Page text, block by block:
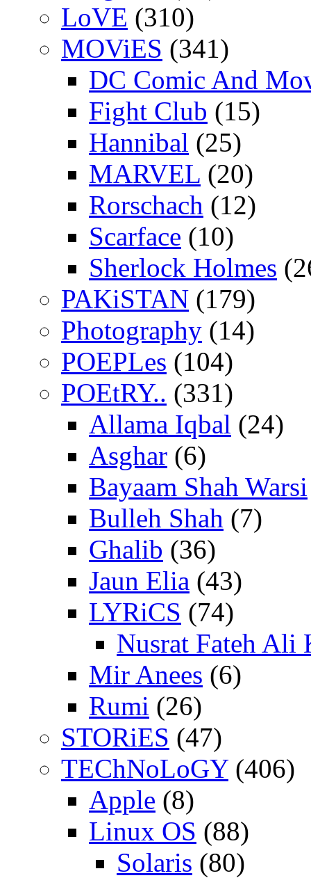
LoVE (310)
MOViES (341)
DC Comic And
Fight Club (15)
Hannibal (25)
MARVEL (20)
Rorschach (12)
Scarface (10)
Sherlock Holmes
PAKiSTAN (179)
Photography (14)
POEPLes (104)
POEtRY.. (331)
Allama Iqbal (24)
Asghar (6)
Bayaam Shah Warsi
Bulleh Shah (7)
Ghalib (36)
Jaun Elia (43)
LYRiCS (74)
Nusrat Fateh Ali
Mir Anees (6)
Rumi (26)
STORiES (47)
TEChNoLoGY(406)
Apple (8)
Linux OS (88)
Solaris (80)